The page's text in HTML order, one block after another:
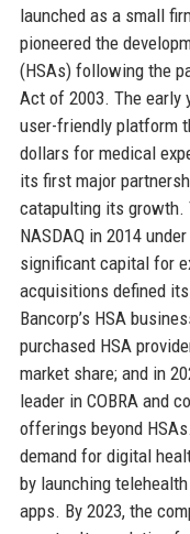
launched as a small
pioneered the
(HSAs) following the
Act of 2003. The early
user-friendly platform
dollars for medical
its first major
catapulting its growth.
NASDAQ in 2014
significant capital for
acquisitions defined
Bancorp’s HSA
purchased HSA
market share; and in
leader in COBRA and
offerings beyond
demand for digital
by launching
apps. By 2023, the